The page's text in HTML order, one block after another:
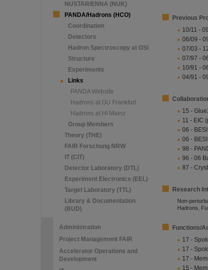
NUSTAR/ENNA (NUK)
PANDA/Hadrons (HCO)
Coordination
Detectors
Hadron Spectroscopy at GSI
Structure
Experiments
Links
PANDA Website
Hadrons at GU Frankfurt
Hadrons at HI Mainz
Group Members
Theory (THE)
FAIR Forschung NRW
IT (CIT)
Detector Laboratory (DTL)
Experiment Electronics (EEL)
Target Laboratory (TTL)
Library & Documentation
(BUD)
Administration
Project Management FAIR
Accelerator Operations and
Development
Previous
10/11 -
06/09 -
07/03 -
07/97 -
10/91 -
04/91 -
15 -
11 - EIC
06 -
06 -
98 -
96 - 06
87 -
Research
Non-
Hadrons,
Functions/
17 -
17 -
17 -
15 -